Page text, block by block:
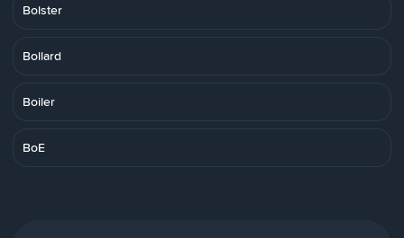
Bolster
Bollard
Boiler
BoE